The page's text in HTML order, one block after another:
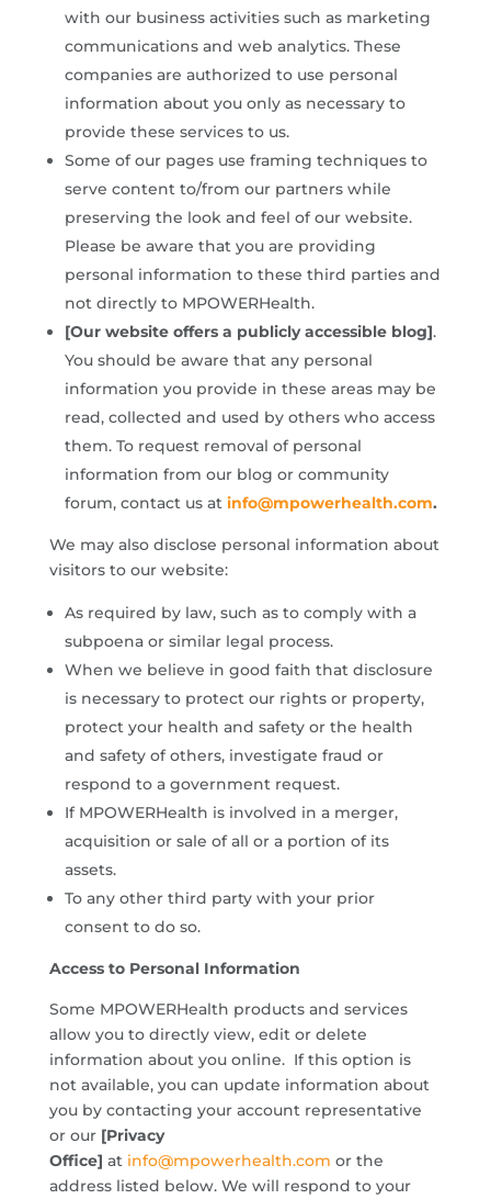
with our business activities such as marketing
communications and web analytics. These
companies are authorized to use personal
information about you only as necessary to
provide these services to us.
Some of our pages use framing techniques to
serve content to/from our partners while
preserving the look and feel of our website.
Please be aware that you are providing
personal information to these third parties and
not directly to MPOWERHealth.
[Our website offers a publicly accessible blog].
You should be aware that any personal
information you provide in these areas may be
read, collected and used by others who access
them. To request removal of personal
information from our blog or community
forum, contact us atinfo@mpowerhealth.com.
We may also disclose personal information about
visitors to our website:
As required by law, such as to comply with a
subpoena or similar legal process.
When we believe in good faith that disclosure
is necessary to protect our rights or property,
protect your health and safety or the health
and safety of others, investigate fraud or
respond to a government request.
If MPOWERHealth is involved in a merger,
acquisition or sale of all or a portion of its
assets.
To any other third party with your prior
consent to do so.
Access to Personal Information
Some MPOWERHealth products and services
allow you to directly view, edit or delete
information about you online. If this option is
not available, you can update information about
you by contacting your account representative
or our [Privacy
Office] at info@mpowerhealth.com or the
address listed below. We will respond to your